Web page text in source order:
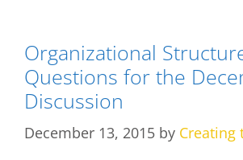
Organizational
Questions for the
Discussion
December 13, 2015 by Creating